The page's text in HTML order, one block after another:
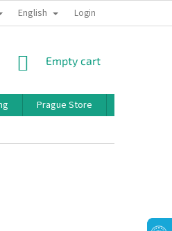
BONUS PROGRAM
English Login
SHOPPING
Empty cart
Prague Store